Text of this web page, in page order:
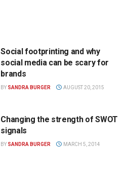
Social footprinting and why
social media can be scary for
brands
BY SANDRA BURGER AUGUST 20, 2015
Changing the strength of SWOT
signals
BY SANDRA BURGER MARCH 5, 2014